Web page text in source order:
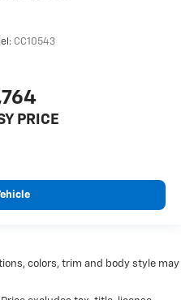
CC10543
PRICE
colors, trim and body style may